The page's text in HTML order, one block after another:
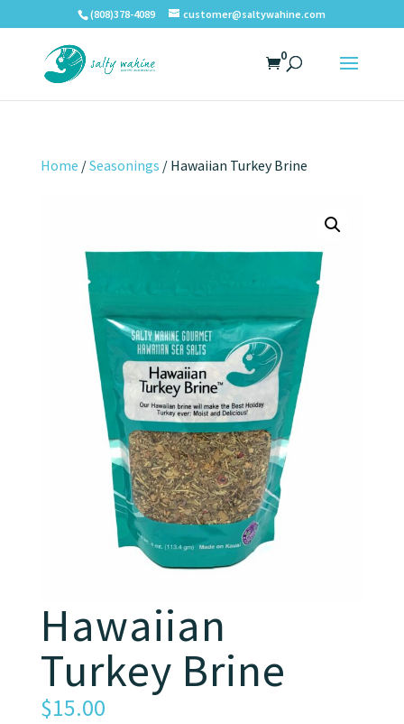
(808)378-4089 customer@saltywahine.com
0
Home /Seasonings / Hawaiian Turkey Brine
Hawaiian
Turkey Brine
$15.00